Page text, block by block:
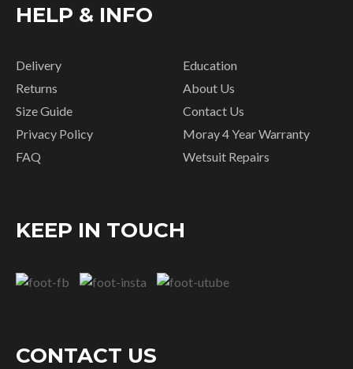
HELP & INFO
Delivery
Returns
Size Guide
Privacy Policy
FAQ
Education
About Us
Contact Us
Moray 4 Year Warranty
Wetsuit Repairs
KEEP IN TOUCH
CONTACT US